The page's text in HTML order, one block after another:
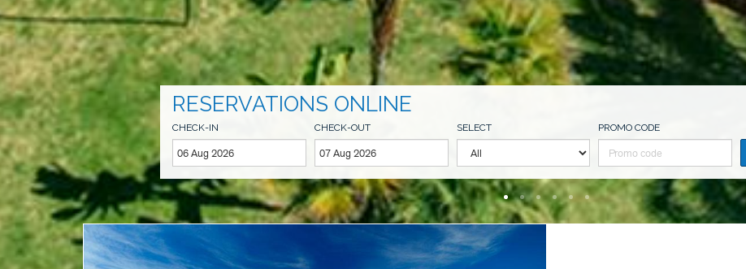
RESERVATIONS ONLINE
CHECK-IN CHECK-OUT SELECT PROMO CODE